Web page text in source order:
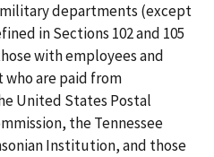
departments (except
in Sections 102 and 105
with employees and
are paid from
United States Postal
the Tennessee
Institution, and those